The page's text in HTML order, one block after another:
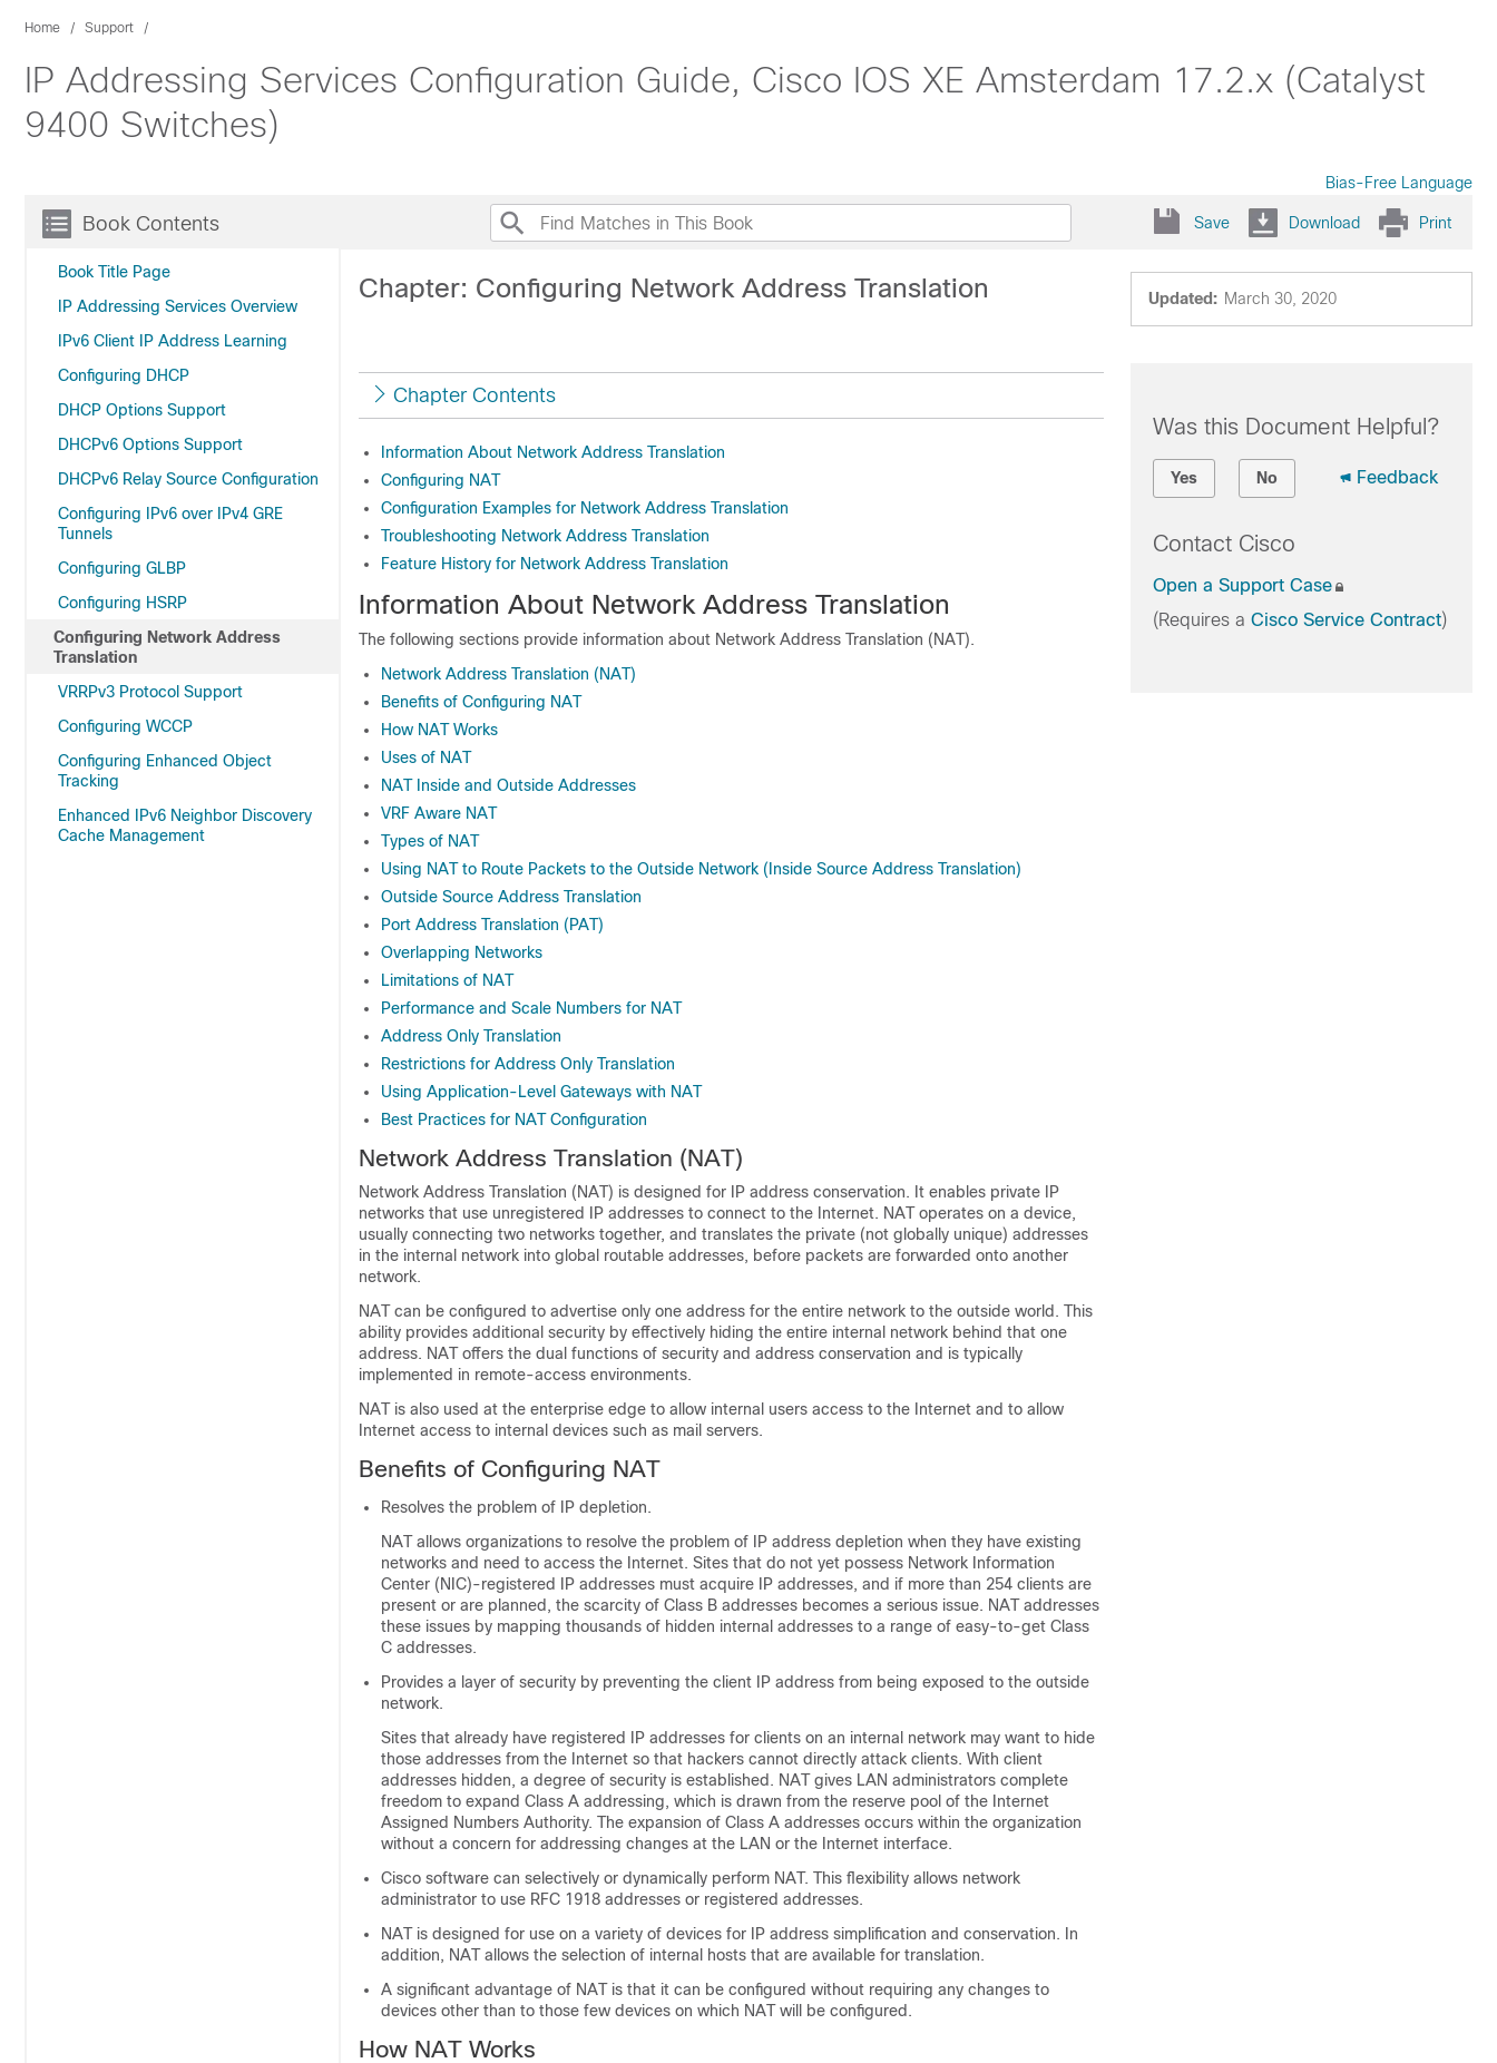
Home Support
IP Addressing Services Configuration Guide, Cisco IOS XE Amsterdam 17.2.x (Catalyst
9400 Switches)
Bias-Free Language
Book Contents
Book Title Page
IP Addressing Services Overview
IPv6 Client IP Address Learning
Configuring DHCP
DHCP Options Support
DHCPv6 Options Support
DHCPv6 Relay Source Configuration
Configuring IPv6 over IPv4 GRE
Tunnels
Configuring GLBP
Configuring HSRP
Configuring Network Address
Translation
VRRPv3 Protocol Support
Configuring WCCP
Configuring Enhanced Object
Tracking
Enhanced IPv6 Neighbor Discovery
Cache Management
Save Download Print
Updated: March 30, 2020
Chapter: Configuring Network Address Translation
Chapter Contents
Information About Network Address Translation
Configuring NAT
Configuration Examples for Network Address Translation
Troubleshooting Network Address Translation
Feature History for Network Address Translation
Information About Network Address Translation
The following sections provide information about Network Address Translation (NAT).
Network Address Translation (NAT)
Benefits of Configuring NAT
How NAT Works
Uses of NAT
NAT Inside and Outside Addresses
VRF Aware NAT
Types of NAT
Using NAT to Route Packets to the Outside Network (Inside Source Address Translation)
Outside Source Address Translation
Port Address Translation (PAT)
Overlapping Networks
Limitations of NAT
Performance and Scale Numbers for NAT
Address Only Translation
Restrictions for Address Only Translation
Using Application-Level Gateways with NAT
Best Practices for NAT Configuration
Network Address Translation (NAT)
Network Address Translation (NAT) is designed for IP address conservation. It enables private IP
networks that use unregistered IP addresses to connect to the Internet. NAT operates on a device,
usually connecting two networks together, and translates the private (not globally unique) addresses
in the internal network into global routable addresses, before packets are forwarded onto another
network.
NAT can be configured to advertise only one address for the entire network to the outside world. This
ability provides additional security by effectively hiding the entire internal network behind that one
address. NAT offers the dual functions of security and address conservation and is typically
implemented in remote-access environments.
NAT is also used at the enterprise edge to allow internal users access to the Internet and to allow
Internet access to internal devices such as mail servers.
Benefits of Configuring NAT
Resolves the problem of IP depletion.
NAT allows organizations to resolve the problem of IP address depletion when they have existing
networks and need to access the Internet. Sites that do not yet possess Network Information
Center (NIC)-registered IP addresses must acquire IP addresses, and if more than 254 clients are
present or are planned, the scarcity of Class B addresses becomes a serious issue. NAT addresses
these issues by mapping thousands of hidden internal addresses to a range of easy-to-get Class
C addresses.
Provides a layer of security by preventing the client IP address from being exposed to the outside
network.
Sites that already have registered IP addresses for clients on an internal network may want to hide
those addresses from the Internet so that hackers cannot directly attack clients. With client
addresses hidden, a degree of security is established. NAT gives LAN administrators complete
freedom to expand Class A addressing, which is drawn from the reserve pool of the Internet
Assigned Numbers Authority. The expansion of Class A addresses occurs within the organization
without a concern for addressing changes at the LAN or the Internet interface.
Cisco software can selectively or dynamically perform NAT. This flexibility allows network
administrator to use RFC 1918 addresses or registered addresses.
NAT is designed for use on a variety of devices for IP address simplification and conservation. In
addition, NAT allows the selection of internal hosts that are available for translation.
A significant advantage of NAT is that it can be configured without requiring any changes to
devices other than to those few devices on which NAT will be configured.
How NAT Works
Was this Document Helpful?
Yes No Feedback
Contact Cisco
Open a Support Case
(Requires a Cisco Service Contract)